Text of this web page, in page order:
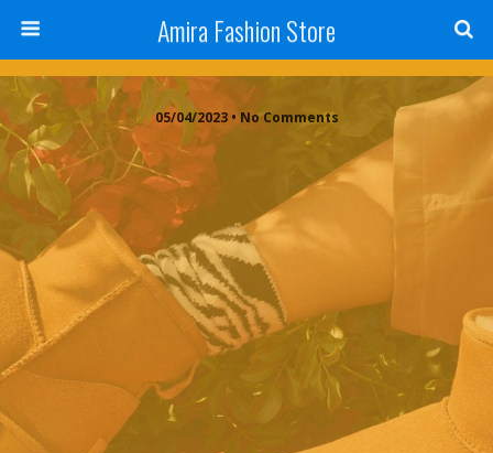
Amira Fashion Store
05/04/2023 • No Comments